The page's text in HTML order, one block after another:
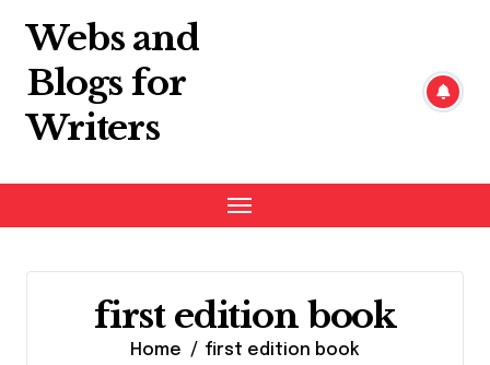
Webs and
Blogs for
Writers
first edition book
Home first edition book